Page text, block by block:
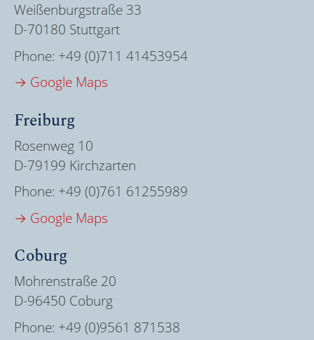
Weißenburgstraße 33
D-70180 Stuttgart
Phone: +49 (0)711 41453954
→ Google Maps
Freiburg
Rosenweg 10
D-79199 Kirchzarten
Phone: +49 (0)761 61255989
→ Google Maps
Coburg
Mohrenstraße 20
D-96450 Coburg
Phone: +49 (0)9561 871538